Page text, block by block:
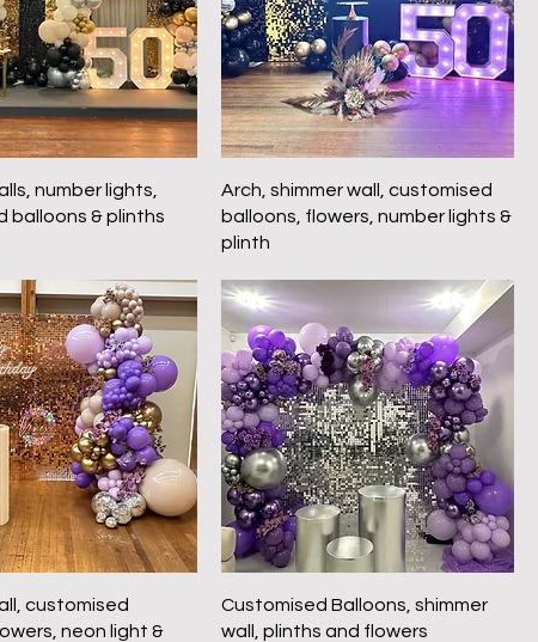
number lights,
balloons & plinths
Arch, shimmer wall, customised
balloons, flowers, number lights &
plinth
customised
neon light &
Customised Balloons, shimmer
wall, plinths and flowers